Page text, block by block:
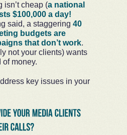
isn’t cheap (a national
$100,000 a day!
said, a staggering 40
budgets are
that don’t work.
not your clients) wants
of money.
key issues in your